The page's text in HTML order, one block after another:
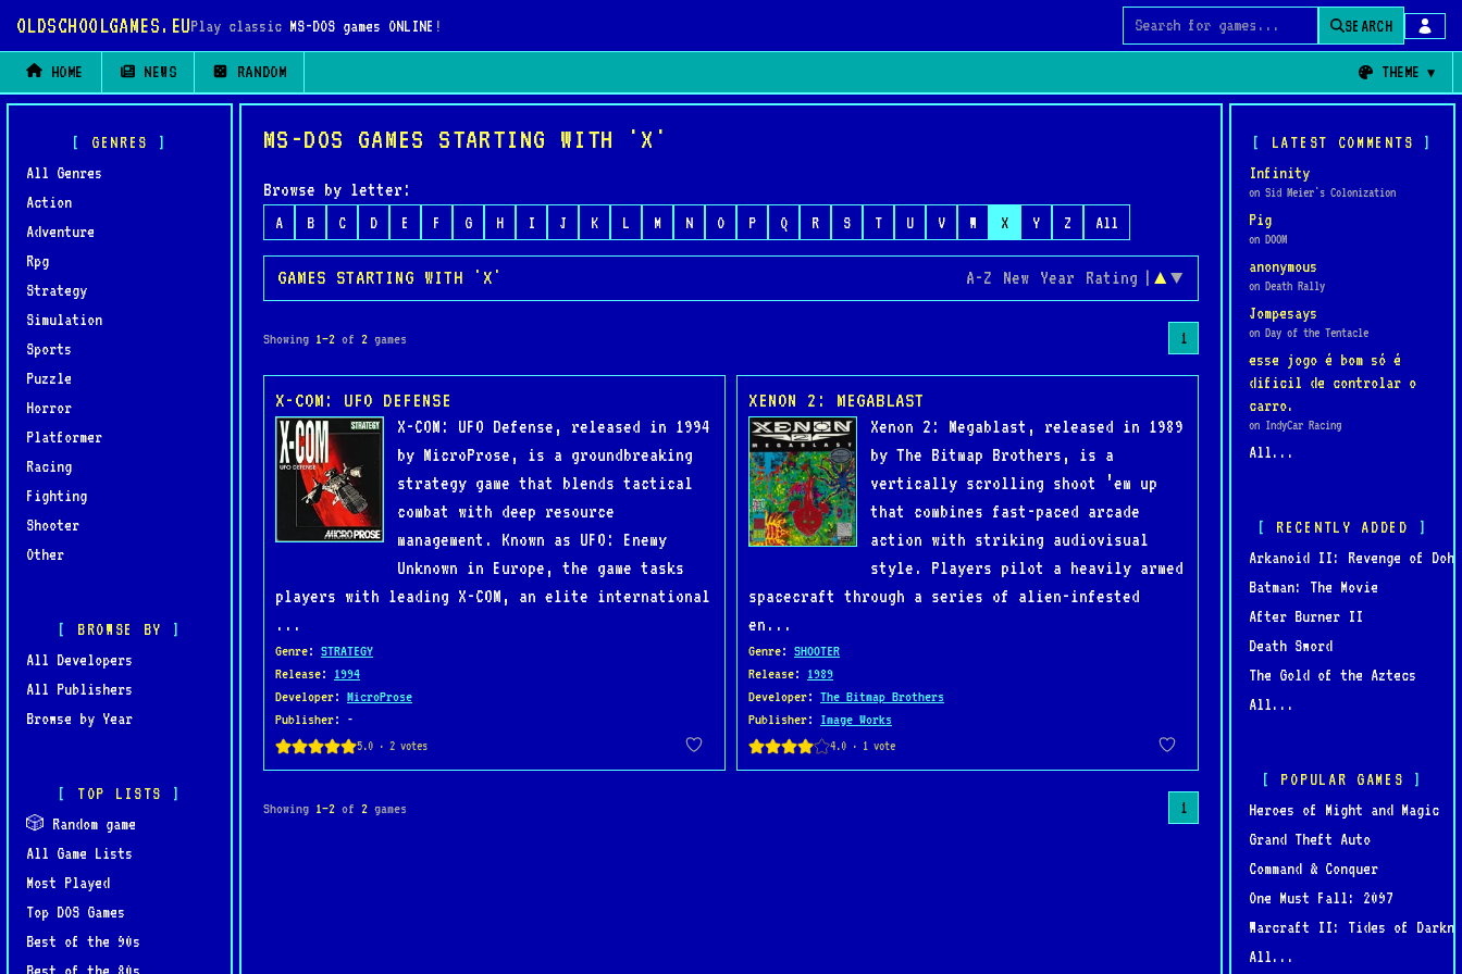
OLDSCHOOLGAMES.EUPlay classic MS-DOS games ONLINE !
Search for games
SEARCH
HOME NEWS RANDOM THEME
GENRES
All Genres
Action
Adventure
Rpg
Strategy
Simulation
Sports
Puzzle
Horror
Platformer
Racing
Fighting
Shooter
Other
BROWSE BY
All Developers
All Publishers
Browse by Year
TOP LISTS
🎲 Random game
All Game Lists
Most Played
Top DOS Games
Best of the 90s
Best of the 80s
MS-DOS GAMES STARTING WITH 'X'
Browse by letter:
A B C D E F G H I J K L M N O P Q R S T U V W X Y Z All
GAMES STARTING WITH 'X' A-Z New Year Rating | ▲ ▼
Showing 1–2 of 2 games 1
X-COM: UFO DEFENSE
X-COM: UFO Defense, released in 1994
by MicroProse, is a groundbreaking
strategy game that blends tactical
combat with deep resource
management. Known as UFO: Enemy
Unknown in Europe, the game tasks
players with leading X-COM, an elite international
...
Genre: STRATEGY
Release: 1994
Developer: MicroProse
Publisher: -
XENON 2: MEGABLAST
Xenon 2: Megablast, released in 1989
by The Bitmap Brothers, is a
vertically scrolling shoot ’em up
that combines fast-paced arcade
action with striking audiovisual
style. Players pilot a heavily armed
spacecraft through a series of alien-infested
en...
Genre: SHOOTER
Release: 1989
Developer: The Bitmap Brothers
Publisher: Image Works
Showing 1–2 of 2 games 1
LATEST COMMENTS
Infinity
on Sid Meier's Colonization
Pig
on DOOM
anonymous
on Death Rally
Jompesays
on Day of the Tentacle
esse jogo é bom só é
dificil de controlar o
carro.
on IndyCar Racing
All...
RECENTLY ADDED
Arkanoid II: Revenge of Doh
Batman: The Movie
After Burner II
Death Sword
The Gold of the Aztecs
All...
POPULAR GAMES
Heroes of Might and Magic
Grand Theft Auto
Command & Conquer
One Must Fall: 2097
Warcraft II: Tides of
All...